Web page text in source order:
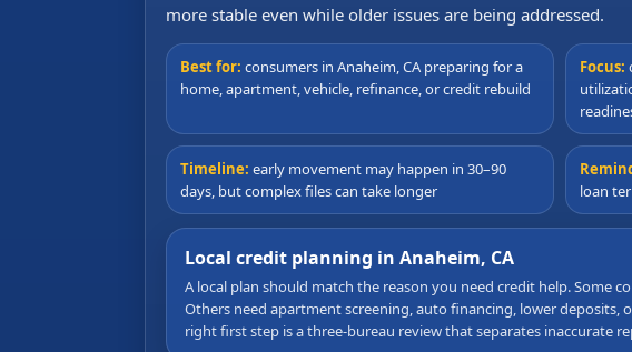
more stable even while older issues are being addressed.
Best for: consumers in Anaheim, CA preparing for a
home, apartment, vehicle, refinance, or credit rebuild
Focus:
Timeline: early movement may happen in 30–90
days, but complex files can take longer
loan
Local credit planning in Anaheim, CA
A local plan should match the reason you need credit help. Some
Others need apartment screening, auto financing, lower deposits,
right first step is a three-bureau review that separates inaccurate